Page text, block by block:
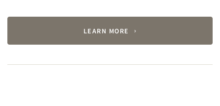
LEARN MORE